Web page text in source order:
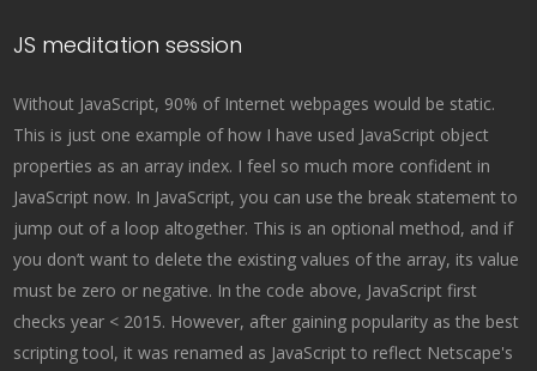
JS meditation session
Without JavaScript, 90% of Internet webpages would be static.
This is just one example of how I have used JavaScript object
properties as an array index. I feel so much more confident in
JavaScript now. In JavaScript, you can use the break statement to
jump out of a loop altogether. This is an optional method, and if
you don’t want to delete the existing values of the array, its value
must be zero or negative. In the code above, JavaScript first
checks year < 2015. However, after gaining popularity as the best
scripting tool, it was renamed as JavaScript to reflect Netscape's